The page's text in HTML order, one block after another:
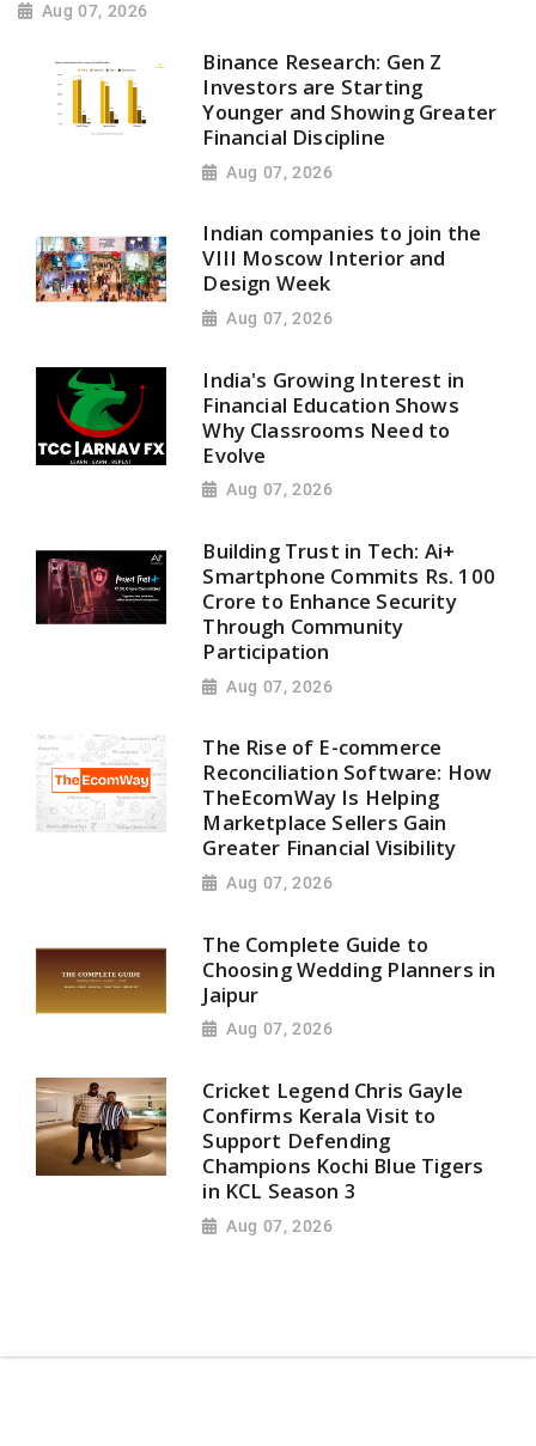
Aug 07, 2026
Binance Research: Gen Z
Investors are Starting
Younger and Showing Greater
Financial Discipline
Aug 07, 2026
Indian companies to join the
VIII Moscow Interior and
Design Week
Aug 07, 2026
India's Growing Interest in
Financial Education Shows
Why Classrooms Need to
Evolve
Aug 07, 2026
Building Trust in Tech: Ai+
Smartphone Commits Rs. 100
Crore to Enhance Security
Through Community
Participation
Aug 07, 2026
The Rise of E-commerce
Reconciliation Software: How
TheEcomWay Is Helping
Marketplace Sellers Gain
Greater Financial Visibility
Aug 07, 2026
The Complete Guide to
Choosing Wedding Planners in
Jaipur
Aug 07, 2026
Cricket Legend Chris Gayle
Confirms Kerala Visit to
Support Defending
Champions Kochi Blue Tigers
in KCL Season 3
Aug 07, 2026